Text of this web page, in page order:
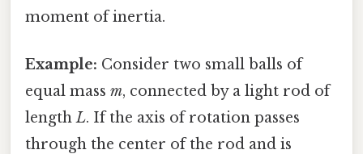
moment of inertia.
Example: Consider two small balls of
equal mass m, connected by a light rod of
lengthL. If the axis of rotation passes
through the center of the rod and is